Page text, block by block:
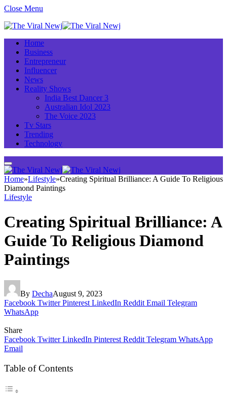
Close Menu
Home
Business
Entrepreneur
Influencer
News
Reality Shows
India Best Dancer 3
Australian Idol 2023
The Voice 2023
Tv Stars
Trending
Technology
Home»Lifestyle»Creating Spiritual Brilliance: A Guide To Religious
Diamond Paintings
Lifestyle
Creating Spiritual Brilliance: A
Guide To Religious Diamond
Paintings
By DechaAugust 9, 2023
Facebook Twitter Pinterest LinkedIn Reddit Email Telegram
WhatsApp
Share
Facebook Twitter LinkedIn Pinterest Reddit Telegram WhatsApp
Email
Table of Contents